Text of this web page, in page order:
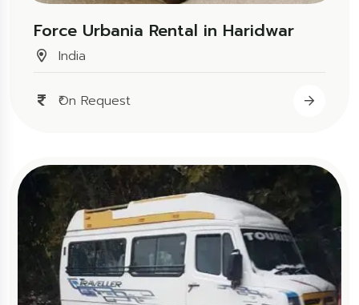
Force Urbania Rental in Haridwar
India
₹On Request